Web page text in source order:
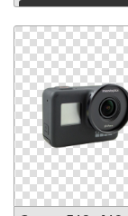
Download